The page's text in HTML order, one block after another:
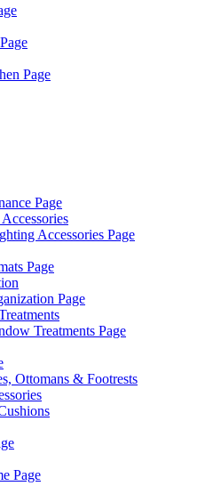
Page
Page
Accessories Page
Page
Page
Treatments Page
Ottomans & Footrests
Page